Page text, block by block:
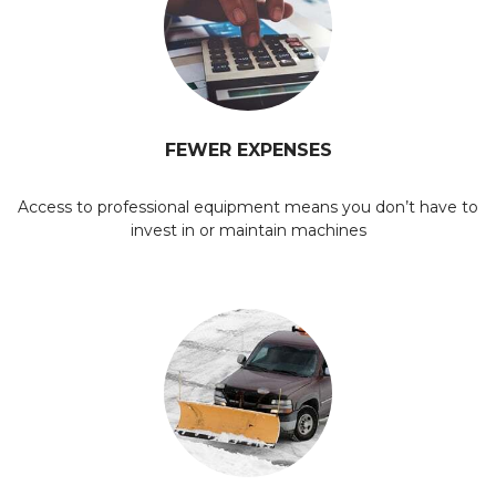
FEWER EXPENSES
Access to professional equipment means you don’t have to
invest in or maintain machines